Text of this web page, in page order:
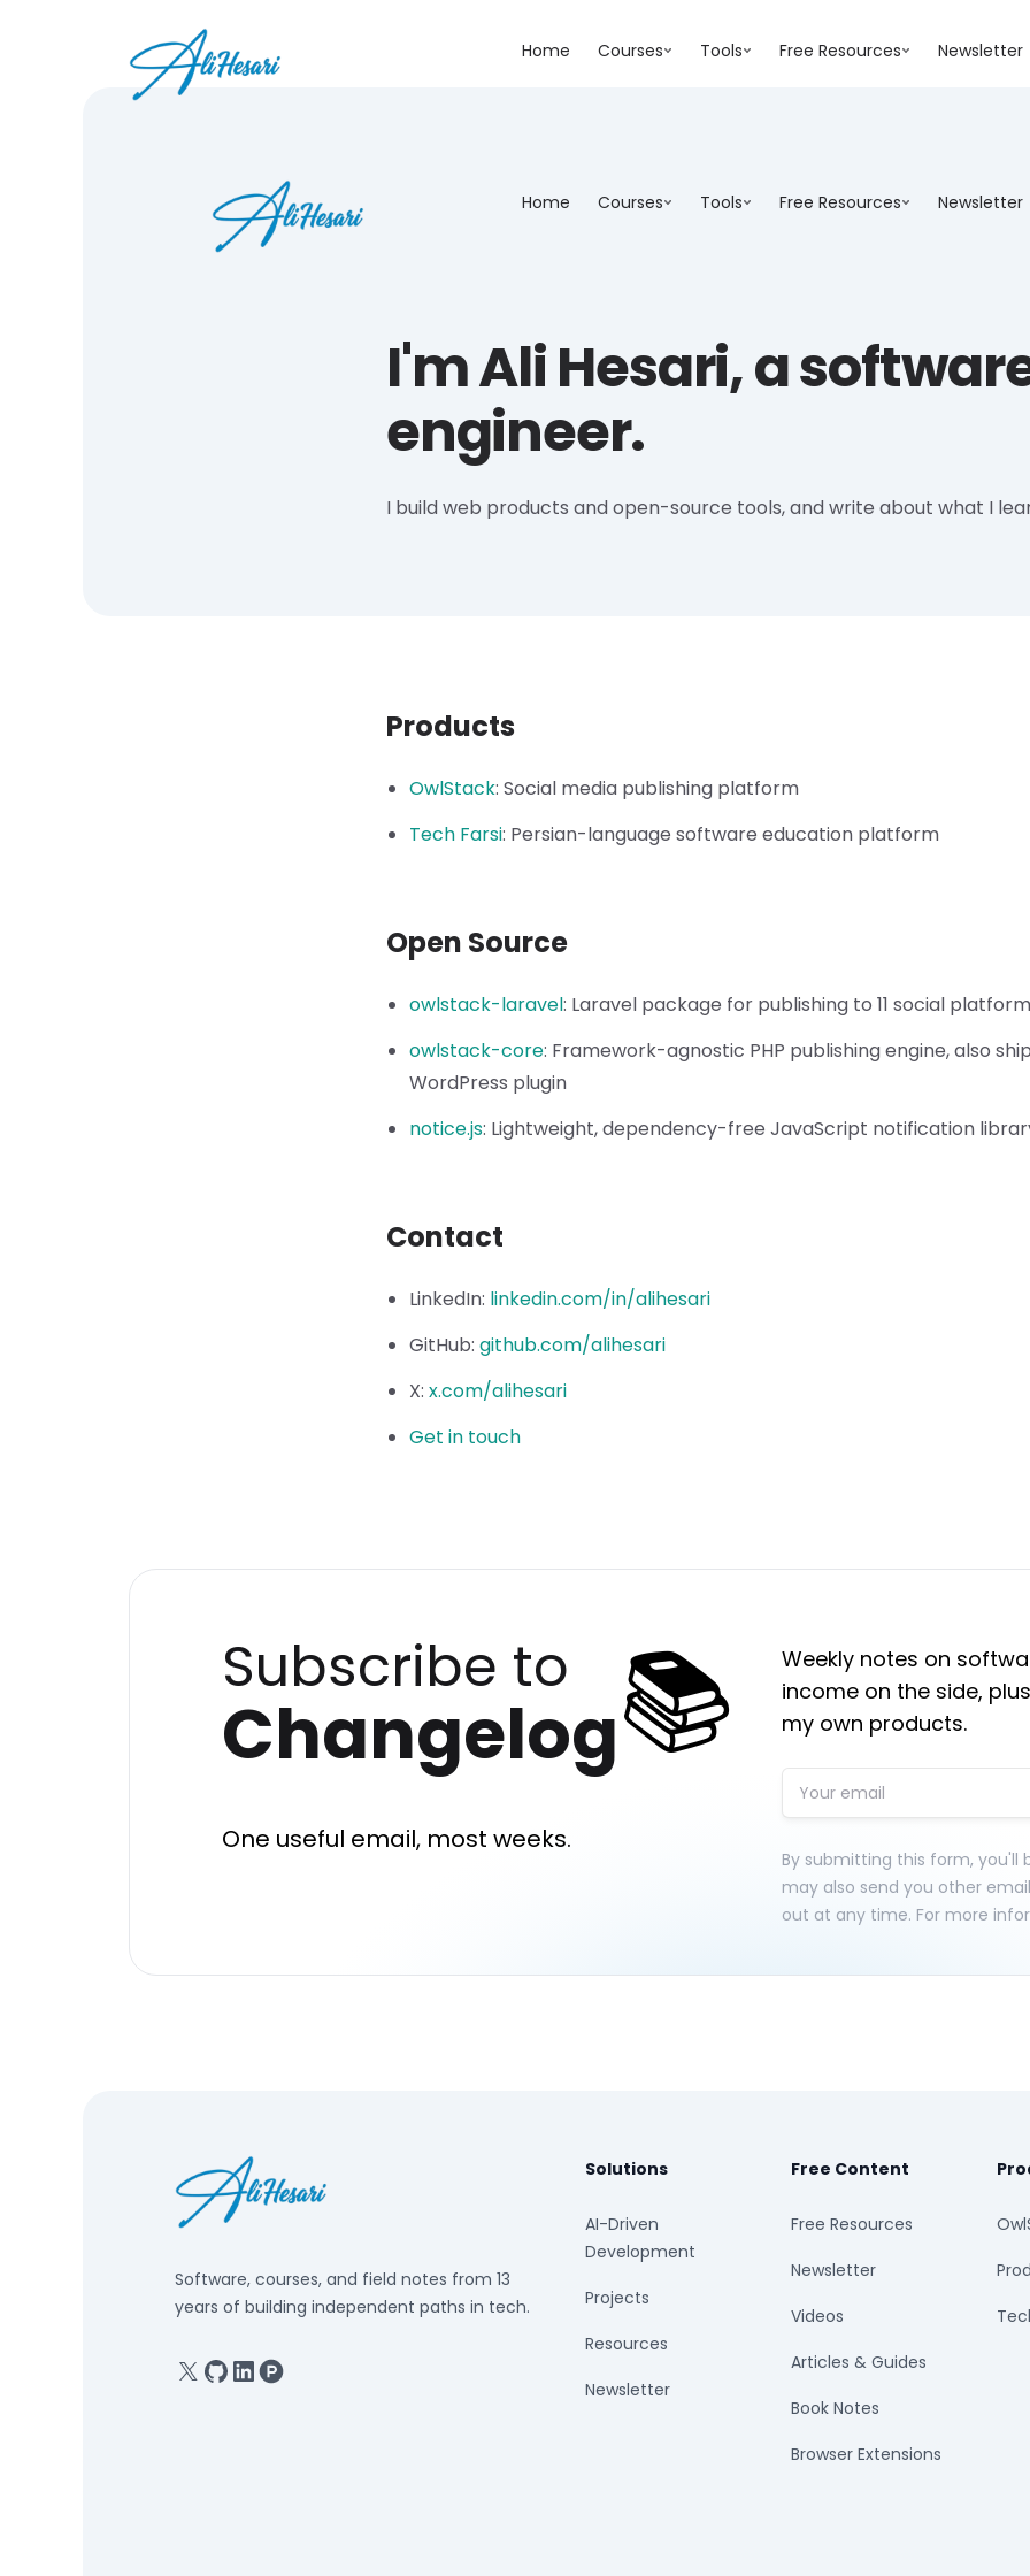
Home Courses Tools Free Resources Newsletter
Home Courses Tools Free Resources Newsletter
I'm Ali Hesari, a
engineer.
I build web products and open-source tools, and write about what I
Products
OwlStack: Social media publishing platform
Tech Farsi: Persian-language software education platform
Open Source
owlstack-laravel: Laravel package for publishing to 11 social
owlstack-core: Framework-agnostic PHP publishing engine, also
WordPress plugin
notice.js: Lightweight, dependency-free JavaScript notification
Contact
LinkedIn: linkedin.com/in/alihesari
GitHub: github.com/alihesari
X: x.com/alihesari
Get in touch
Subscribe to
Changelog📚
One useful email, most weeks.
Weekly notes on
income on the side,
my own products.
By submitting this form, you'll
may also send you other
out at any time. For more
Software, courses, and field notes from 13
years of building independent paths in tech.
X GitHub
LinkedinProduct Hunt
Solutions
AI-Driven
Development
Projects
Resources
Newsletter
Free Content
Free Resources
Newsletter
Videos
Articles & Guides
Book Notes
Browser Extensions